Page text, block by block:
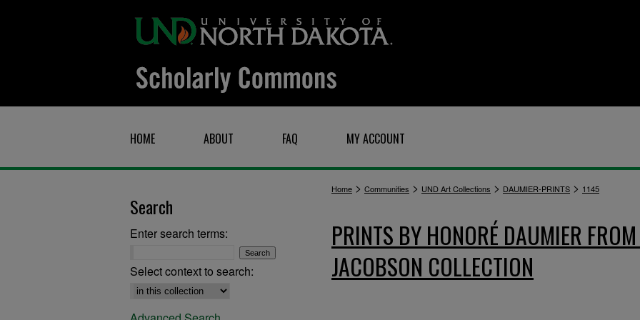
HOME ABOUT FAQ MY ACCOUNT
Home > Communities > UND Art Collections > DAUMIER-PRINTS > 1145
PRINTS BY HONORÉ DAUMIER
JACOBSON COLLECTION
Search
Enter search terms:
Select context to search: